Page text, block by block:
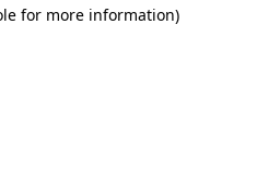
for more information)